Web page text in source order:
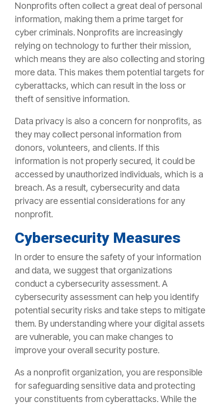
Nonprofits often collect a great deal of personal
information, making them a prime target for
cyber criminals. Nonprofits are increasingly
relying on technology to further their mission,
which means they are also collecting and storing
more data. This makes them potential targets for
cyberattacks, which can result in the loss or
theft of sensitive information.
Data privacy is also a concern for nonprofits, as
they may collect personal information from
donors, volunteers, and clients. If this
information is not properly secured, it could be
accessed by unauthorized individuals, which is a
breach. As a result, cybersecurity and data
privacy are essential considerations for any
nonprofit.
Cybersecurity Measures
In order to ensure the safety of your information
and data, we suggest that organizations
conduct a cybersecurity assessment. A
cybersecurity assessment can help you identify
potential security risks and take steps to mitigate
them. By understanding where your digital assets
are vulnerable, you can make changes to
improve your overall security posture.
As a nonprofit organization, you are responsible
for safeguarding sensitive data and protecting
your constituents from cyberattacks. While the